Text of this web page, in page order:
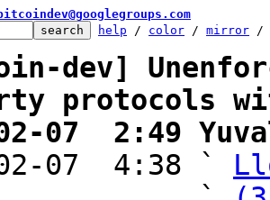
help / color / mirror /
dev]
protocols
07  2:49
07  4:38 `